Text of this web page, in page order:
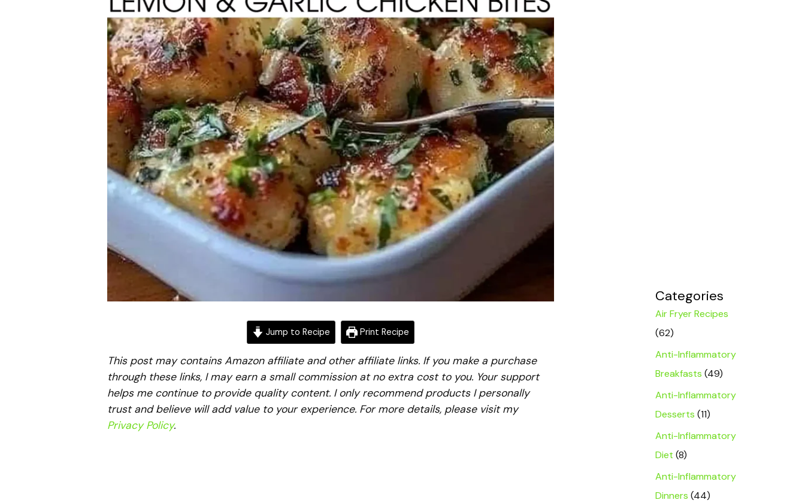
Jump to Recipe Print Recipe
This post may contains Amazon affiliate and other affiliate links. If you make a purchase
through these links, I may earn a small commission at no extra cost to you. Your support
helps me continue to provide quality content. I only recommend products I personally
trust and believe will add value to your experience. For more details, please visit my
Privacy Policy.
Categories
Air Fryer Recipes
(62)
Anti-Inflammatory
Breakfasts (49)
Anti-Inflammatory
Desserts (11)
Anti-Inflammatory
Diet (8)
Anti-Inflammatory
Dinners (44)